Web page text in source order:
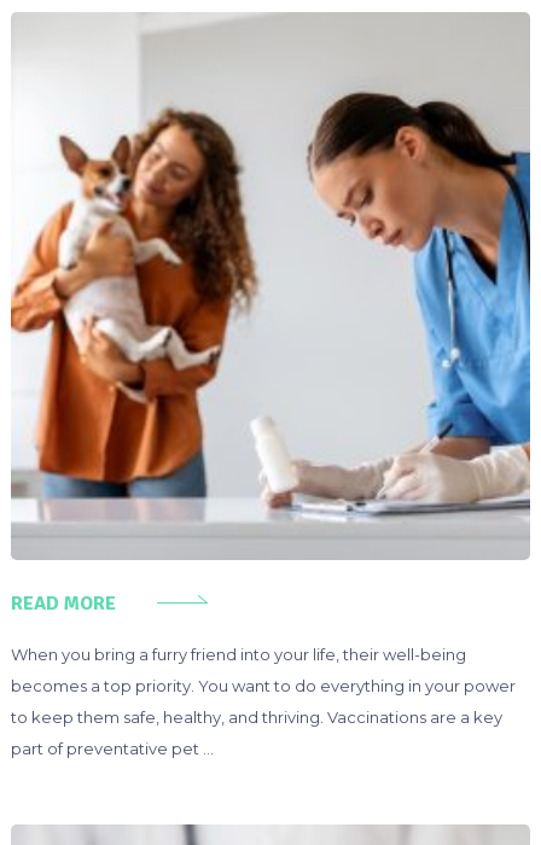
READ MORE
When you bring a furry friend into your life, their well-being
becomes a top priority. You want to do everything in your power
to keep them safe, healthy, and thriving. Vaccinations are a key
part of preventative pet …